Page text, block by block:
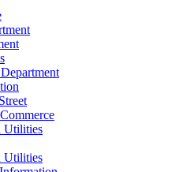
Utilities
Utilities